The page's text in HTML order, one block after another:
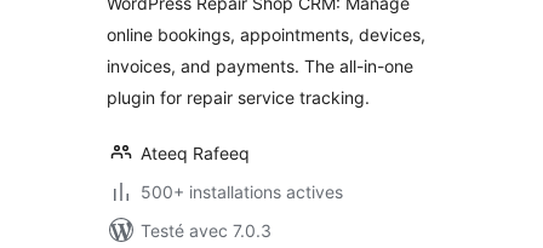
online bookings, appointments, devices,
invoices, and payments. The all-in-one
plugin for repair service tracking.
Ateeq Rafeeq
500+ installations actives
Testé avec 7.0.3